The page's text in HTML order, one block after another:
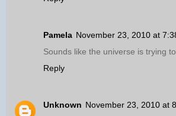
Pamela November 23, 2010 at
Sounds like the universe is trying
Reply
Unknown November 23, 2010 at